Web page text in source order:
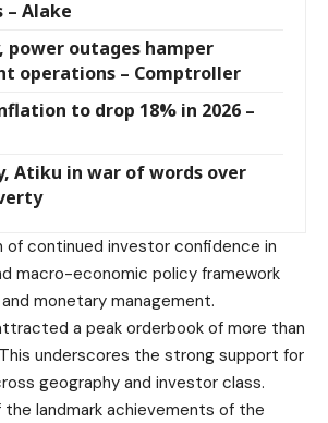
– Alake
power outages hamper
operations – Comptroller
to drop 18% in 2026 –
Atiku in war of words over
of continued investor confidence in
macro-economic policy framework
monetary management.
a peak orderbook of more than
underscores the strong support for
geography and investor class.
the landmark achievements of the